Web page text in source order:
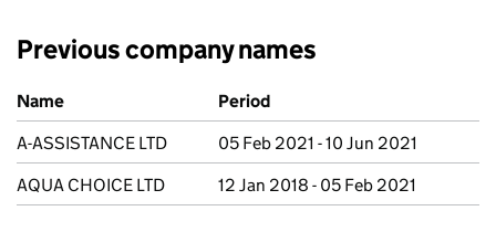
Previous company names
Previous company names
Name
Period
A-ASSISTANCE LTD
05 Feb 2021 - 10 Jun 2021
AQUA CHOICE LTD
12 Jan 2018 - 05 Feb 2021